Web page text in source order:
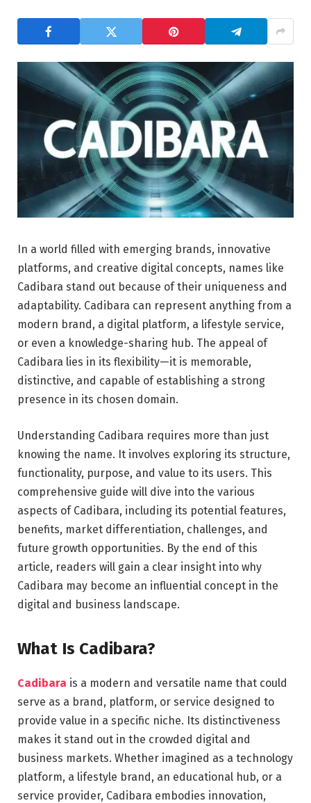
In a world filled with emerging brands, innovative
platforms, and creative digital concepts, names like
Cadibara stand out because of their uniqueness and
adaptability. Cadibara can represent anything from a
modern brand, a digital platform, a lifestyle service,
or even a knowledge-sharing hub. The appeal of
Cadibara lies in its flexibility—it is memorable,
distinctive, and capable of establishing a strong
presence in its chosen domain.
Understanding Cadibara requires more than just
knowing the name. It involves exploring its structure,
functionality, purpose, and value to its users. This
comprehensive guide will dive into the various
aspects of Cadibara, including its potential features,
benefits, market differentiation, challenges, and
future growth opportunities. By the end of this
article, readers will gain a clear insight into why
Cadibara may become an influential concept in the
digital and business landscape.
What Is Cadibara?
Cadibara is a modern and versatile name that could
serve as a brand, platform, or service designed to
provide value in a specific niche. Its distinctiveness
makes it stand out in the crowded digital and
business markets. Whether imagined as a technology
platform, a lifestyle brand, an educational hub, or a
service provider, Cadibara embodies innovation,